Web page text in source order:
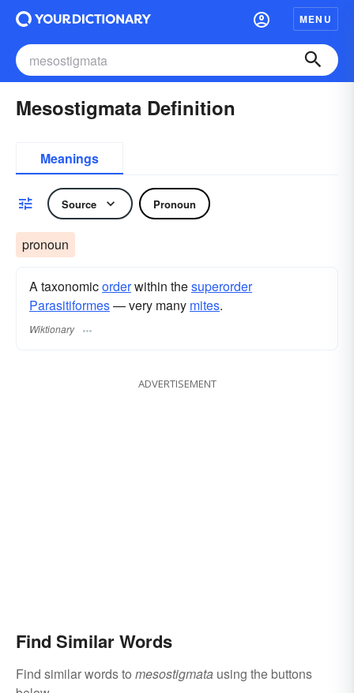
MENU
Mesostigmata Definition
Meanings
Source Pronoun
pronoun
A taxonomicorderwithin thesuperorder
Parasitiformes— very many mites.
Wiktionary
ADVERTISEMENT
Find Similar Words
Find similar words to mesostigmata using the buttons